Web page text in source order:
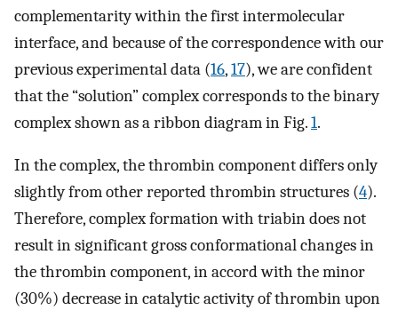
complementarity within the first intermolecular
interface, and because of the correspondence with our
previous experimental data (16,17), we are confident
that the “solution” complex corresponds to the binary
complex shown as a ribbon diagram in Fig.1.
In the complex, the thrombin component differs only
slightly from other reported thrombin structures (4).
Therefore, complex formation with triabin does not
result in significant gross conformational changes in
the thrombin component, in accord with the minor
(30%) decrease in catalytic activity of thrombin upon